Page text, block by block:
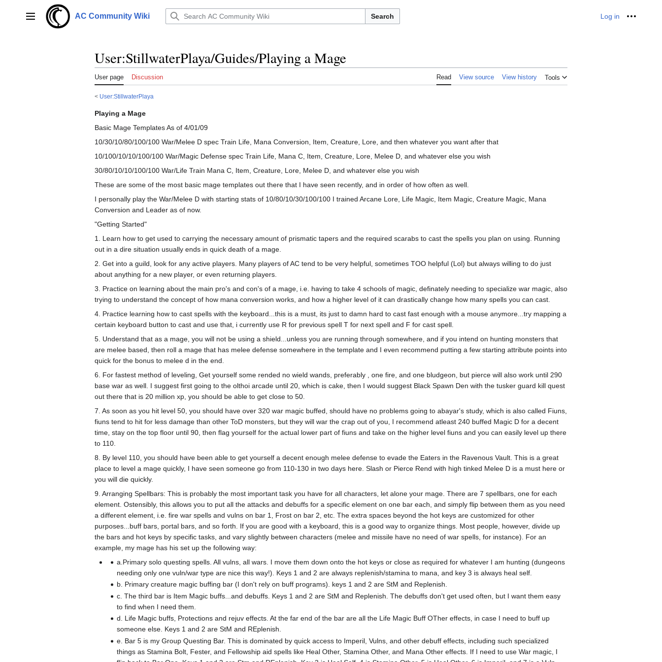
Main menu AC Community Wiki Search Log in
User:StillwaterPlaya/Guides/Playing a Mage
User page Discussion Read View source View history Tools
< User:StillwaterPlaya
Playing a Mage
Basic Mage Templates As of 4/01/09
10/30/10/80/100/100 War/Melee D spec Train Life, Mana Conversion, Item, Creature, Lore, and then whatever you want after that
10/100/10/10/100/100 War/Magic Defense spec Train Life, Mana C, Item, Creature, Lore, Melee D, and whatever else you wish
30/80/10/10/100/100 War/Life Train Mana C, Item, Creature, Lore, Melee D, and whatever else you wish
These are some of the most basic mage templates out there that I have seen recently, and in order of how often as well.
I personally play the War/Melee D with starting stats of 10/80/10/30/100/100 I trained Arcane Lore, Life Magic, Item Magic, Creature Magic, Mana
Conversion and Leader as of now.
"Getting Started"
1. Learn how to get used to carrying the necessary amount of prismatic tapers and the required scarabs to cast the spells you plan on using. Running
out in a dire situation usually ends in quick death of a mage.
2. Get into a guild, look for any active players. Many players of AC tend to be very helpful, sometimes TOO helpful (Lol) but always willing to do just
about anything for a new player, or even returning players.
3. Practice on learning about the main pro's and con's of a mage, i.e. having to take 4 schools of magic, definately needing to specialize war magic, also
trying to understand the concept of how mana conversion works, and how a higher level of it can drastically change how many spells you can cast.
4. Practice learning how to cast spells with the keyboard...this is a must, its just to damn hard to cast fast enough with a mouse anymore...try mapping a
certain keyboard button to cast and use that, i currently use R for previous spell T for next spell and F for cast spell.
5. Understand that as a mage, you will not be using a shield...unless you are running through somewhere, and if you intend on hunting monsters that
are melee based, then roll a mage that has melee defense somewhere in the template and I even recommend putting a few starting attribute points into
quick for the bonus to melee d in the end.
6. For fastest method of leveling, Get yourself some rended no wield wands, preferably , one fire, and one bludgeon, but pierce will also work until 290
base war as well. I suggest first going to the olthoi arcade until 20, which is cake, then I would suggest Black Spawn Den with the tusker guard kill quest
out there that is 20 million xp, you should be able to get close to 50.
7. As soon as you hit level 50, you should have over 320 war magic buffed, should have no problems going to abayar's study, which is also called Fiuns,
fiuns tend to hit for less damage than other ToD monsters, but they will war the crap out of you, I recommend atleast 240 buffed Magic D for a decent
time, stay on the top floor until 90, then flag yourself for the actual lower part of fiuns and take on the higher level fiuns and you can easily level up there
to 110.
8. By level 110, you should have been able to get yourself a decent enough melee defense to evade the Eaters in the Ravenous Vault. This is a great
place to level a mage quickly, I have seen someone go from 110-130 in two days here. Slash or Pierce Rend with high tinked Melee D is a must here or
you will die quickly.
9. Arranging Spellbars: This is probably the most important task you have for all characters, let alone your mage. There are 7 spellbars, one for each
element. Ostensibly, this allows you to put all the attacks and debuffs for a specific element on one bar each, and simply flip between them as you need
a different element, i.e. fire war spells and vulns on bar 1, Frost on bar 2, etc. The extra spaces beyond the hot keys are customized for other
purposes...buff bars, portal bars, and so forth. If you are good with a keyboard, this is a good way to organize things. Most people, however, divide up
the bars and hot keys by specific tasks, and vary slightly between characters (melee and missile have no need of war spells, for instance). For an
example, my mage has his set up the following way:
a.Primary solo questing spells. All vulns, all wars. I move them down onto the hot keys or close as required for whatever I am hunting (dungeons
needing only one vuln/war type are nice this way!). Keys 1 and 2 are always replenish/stamina to mana, and key 3 is always heal self.
b. Primary creature magic buffing bar (I don't rely on buff programs). keys 1 and 2 are StM and Replenish.
c. The third bar is Item Magic buffs...and debuffs. Keys 1 and 2 are StM and Replenish. The debuffs don't get used often, but I want them easy
to find when I need them.
d. Life Magic buffs, Protections and rejuv effects. At the far end of the bar are all the Life Magic Buff OTher effects, in case I need to buff up
someone else. Keys 1 and 2 are StM and REplenish.
e. Bar 5 is my Group Questing Bar. This is dominated by quick access to Imperil, Vulns, and other debuff effects, including such specialized
things as Stamina Bolt, Fester, and Fellowship aid spells like Heal Other, Stamina Other, and Mana Other effects. If I need to use War magic, I